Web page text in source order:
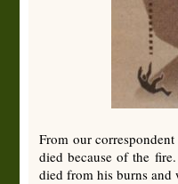
From our
died because of the
died from his burns and